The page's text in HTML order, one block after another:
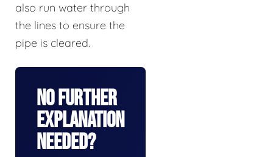
also run water through
the lines to ensure the
pipe is cleared.
No Further
Explanation
Needed?